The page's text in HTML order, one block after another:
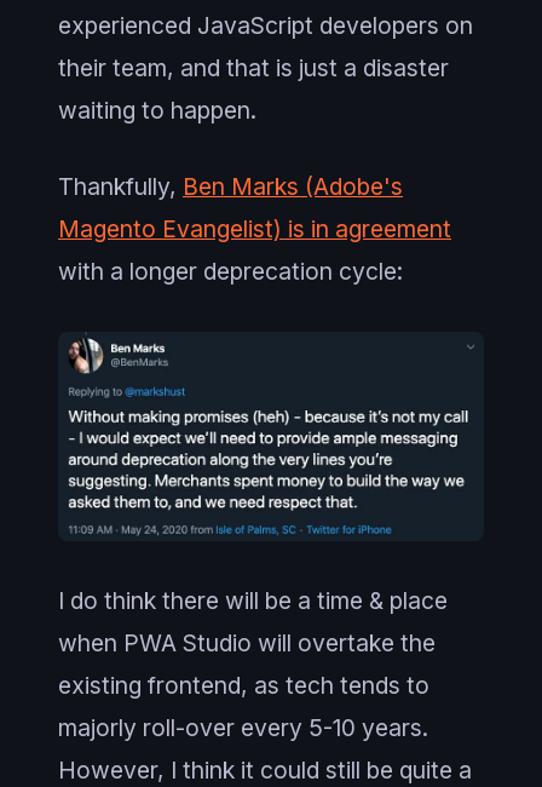
experienced JavaScript developers on
their team, and that is just a disaster
waiting to happen.
Thankfully, Ben Marks (Adobe's
Magento Evangelist) is in agreement
with a longer deprecation cycle:
I do think there will be a time & place
when PWA Studio will overtake the
existing frontend, as tech tends to
majorly roll-over every 5-10 years.
However, I think it could still be quite a